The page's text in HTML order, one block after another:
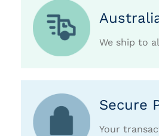
We ship to
Secure
Your